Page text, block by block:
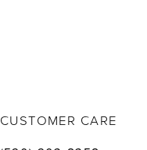
CUSTOMER CARE